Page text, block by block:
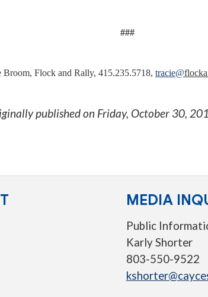
###
Broom, Flock and Rally, 415.235.5718, tracie@
published on Friday, October 30,
MEDIA
Public
Karly Shorter
803-550-9522